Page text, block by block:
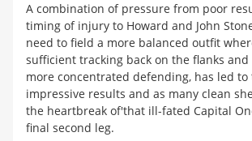
A combination of pressure from poor
timing of injury to Howard and John
need to field a more balanced outfit
sufficient tracking back on the flanks
more concentrated defending, has led
impressive results and as many clean
the heartbreak of'that ill-fated Capital
final second leg.